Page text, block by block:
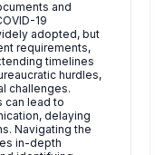
and
19
adopted, but
requirements,
timelines
hurdles,
challenges.
can lead to
delaying
Navigating the
in-depth